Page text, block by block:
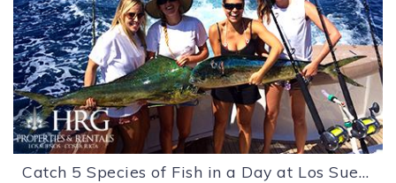
Catch 5 Species of Fish in a Day at Los Sueños Resort in Costa Rica